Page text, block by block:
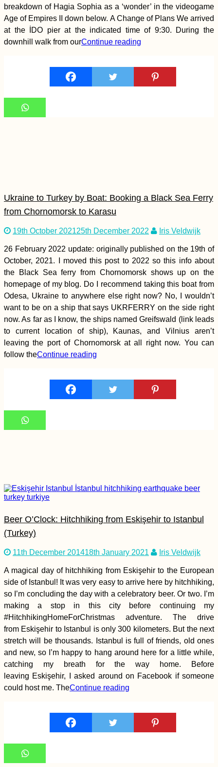
Hitchhiked Home for
Check, I Hitchhiked
the Millau Viaduct
(France)
Siracusa: Eat Pray
Love Streets in Sicily
Karasu
Mostar Photo (Bosnia
Vrelo Bune Caves and
Monastery: Idyll in
Bosnia and
Herzegovina
Rodrigues for Digital
Nomads: the
Complete Guide
breakdown of Hagia Sophia as a ‘wonder’ in the videogame
Age of Empires II down below. A Change of Plans We arrived
at the İDO pier at the indicated time of 9:30. During the
downhill walk from ourContinue reading
Ukraine to Turkey by Boat: Booking a Black Sea Ferry
from Chornomorsk to Karasu
19th October 202125th December 2022 Iris Veldwijk
26 February 2022 update: originally published on the 19th of
October, 2021. I moved this post to 2022 so this info about
the Black Sea ferry from Chornomorsk shows up on the
homepage of my blog. Do I recommend taking this boat from
Odesa, Ukraine to anywhere else right now? No, I wouldn’t
want to be on a ship that says UKRFERRY on the side right
now. As far as I know, the ships named Greifswald (link leads
to current location of ship), Kaunas, and Vilnius aren’t
leaving the port of Chornomorsk at all right now. You can
follow theContinue reading
Beer O’Clock: Hitchhiking from Eskişehir to Istanbul
(Turkey)
11th December 201418th January 2021 Iris Veldwijk
A magical day of hitchhiking from Eskişehir to the European
side of Istanbul! It was very easy to arrive here by hitchhiking,
so I’m concluding the day with a celebratory beer. Or two. I’m
making a stop in this city before continuing my
#HitchhikingHomeForChristmas adventure. The drive
from Eskişehir to Istanbul is only 300 kilometers. But the next
stretch will be thousands. Istanbul is full of friends, old ones
and new, so I’m happy to hang around here for a little while,
catching my breath for the way home. Before
leaving Eskişehir, I asked around on Facebook if someone
could host me. TheContinue reading